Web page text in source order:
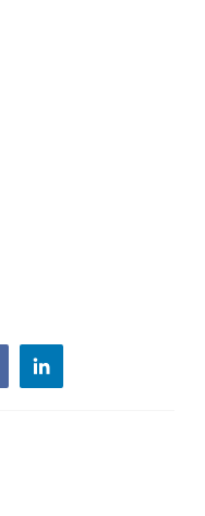
linkedin